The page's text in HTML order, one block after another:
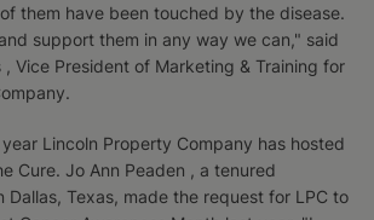
them have been touched by the disease.
support them in any way we can," said
Vice President of Marketing & Training for
Lincoln Property Company has hosted
Cure. Jo Ann Peaden , a tenured
Dallas, Texas, made the request for LPC to